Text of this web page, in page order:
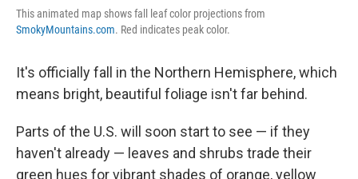
This animated map shows fall leaf color projections from
SmokyMountains.com. Red indicates peak color.
It's officially fall in the Northern Hemisphere, which
means bright, beautiful foliage isn't far behind.
Parts of the U.S. will soon start to see — if they
haven't already — leaves and shrubs trade their
green hues for vibrant shades of orange, yellow